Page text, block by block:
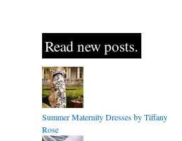
Read new posts.
Summer Maternity Dresses by Tiffany
Rose